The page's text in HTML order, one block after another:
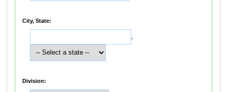
City, State:
,
Division: